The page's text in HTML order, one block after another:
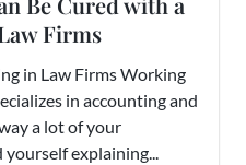
Firms
in Law Firms Working
in accounting and
a lot of your
explaining...